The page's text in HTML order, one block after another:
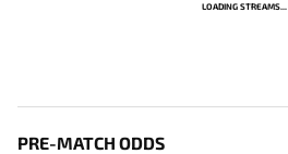
LOADING STREAMS...
PRE-MATCH ODDS